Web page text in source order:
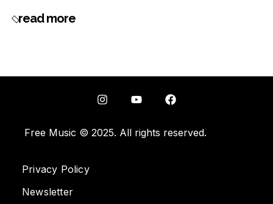
read more
Free Music © 2025. All rights reserved.
Privacy Policy
Newsletter